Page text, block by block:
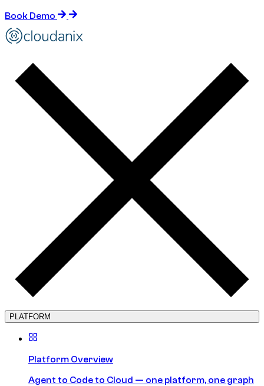
Book Demo
PLATFORM
Platform Overview
Agent to Code to Cloud — one platform, one graph